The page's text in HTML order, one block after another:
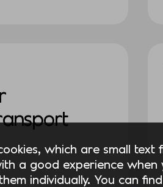
which are small
a good experience
individually. You can